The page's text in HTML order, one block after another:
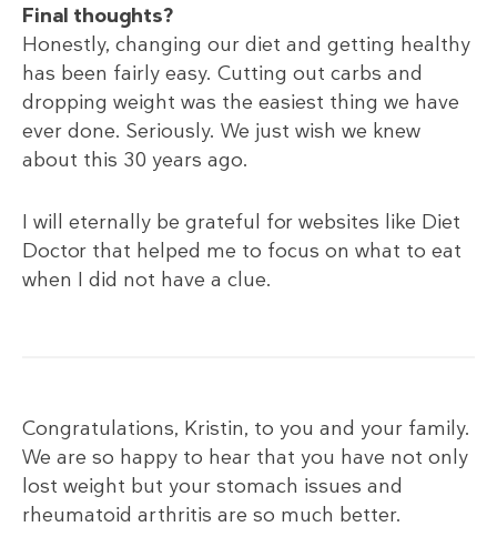
Final thoughts?
Honestly, changing our diet and getting healthy
has been fairly easy. Cutting out carbs and
dropping weight was the easiest thing we have
ever done. Seriously. We just wish we knew
about this 30 years ago.
I will eternally be grateful for websites like Diet
Doctor that helped me to focus on what to eat
when I did not have a clue.
Congratulations, Kristin, to you and your family.
We are so happy to hear that you have not only
lost weight but your stomach issues and
rheumatoid arthritis are so much better.